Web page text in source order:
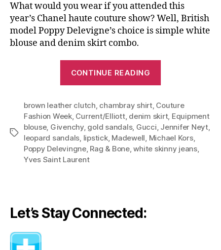
What would you wear if you attended this
year’s Chanel haute couture show? Well, British
model Poppy Delevigne’s choice is simple white
blouse and denim skirt combo.
CONTINUE READING
You
To
Haute
Couture:
Tags
brown leather clutch, chambray shirt, Couture
Fashion Week, Current/Elliott, denim skirt, Equipment
blouse, Givenchy, gold sandals, Gucci, Jennifer Neyt,
leopard sandals, lipstick, Madewell, Michael Kors,
Poppy Delevingne, Rag & Bone,white skinny jeans,
Yves Saint Laurent
Let’s Stay Connected: